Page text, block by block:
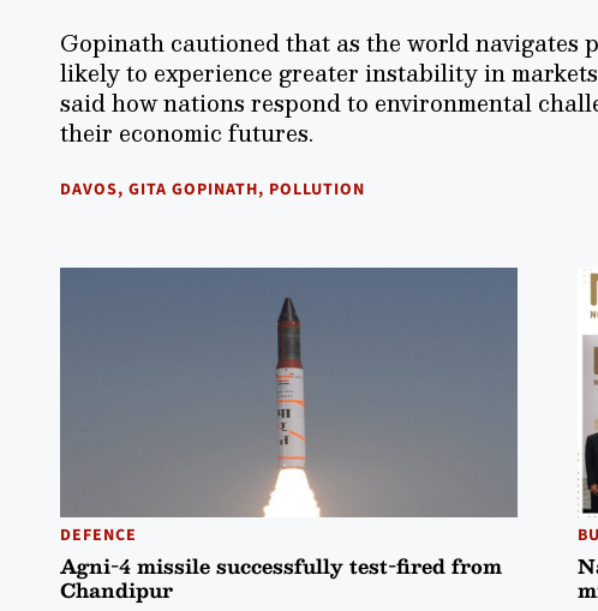
Gopinath cautioned that as the world navigates
likely to experience greater instability in
said how nations respond to environmental
their economic futures.
DAVOS, GITA GOPINATH, POLLUTION
DEFENCE
Agni-4 missile successfully test-fired from
Chandipur